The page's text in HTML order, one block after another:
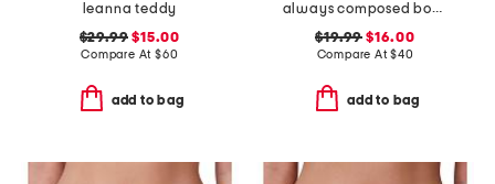
leanna teddy
$29.99 $15.00
Compare At $60
add to bag
always composed bodysuit
$19.99 $16.00
Compare At$40
add to bag